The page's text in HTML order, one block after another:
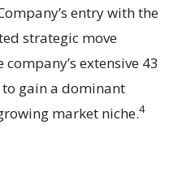
entry with the
strategic move
extensive 43
to gain a dominant
market niche.4